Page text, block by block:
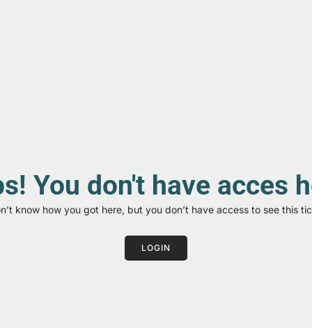
You don't have acces
know how you got here, but you don’t have access to see this
LOGIN